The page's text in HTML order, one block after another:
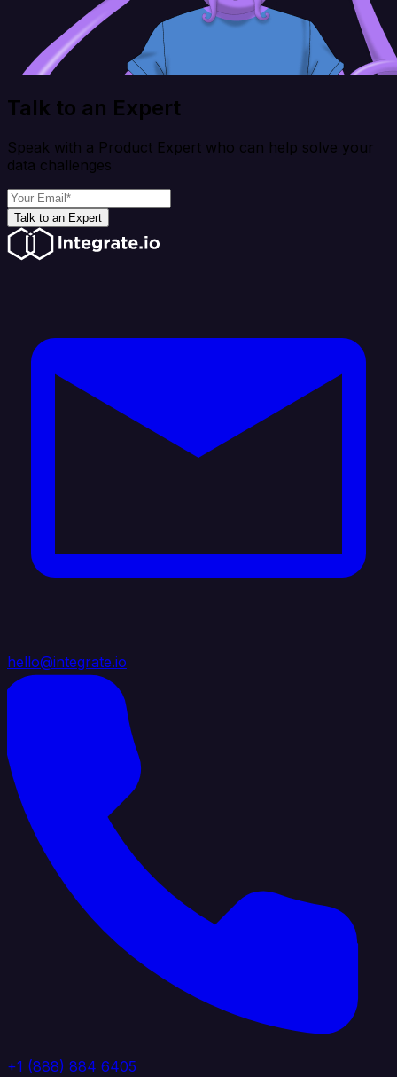
Talk to an Expert
Speak with a Product Expert who can help solve your
data challenges
Talk to an Expert
hello@integrate.io
+1 (888) 884 6405